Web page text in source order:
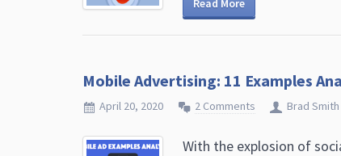
Read More
Mobile Advertising: 11 Examples
April 20, 2020 2 Comments Brad Smith
With the explosion of